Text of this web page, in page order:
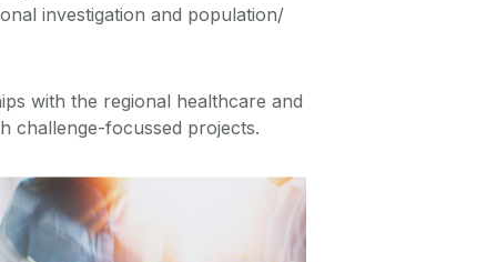
investigation and population/
with the regional healthcare and
challenge-focussed projects.
Research Features